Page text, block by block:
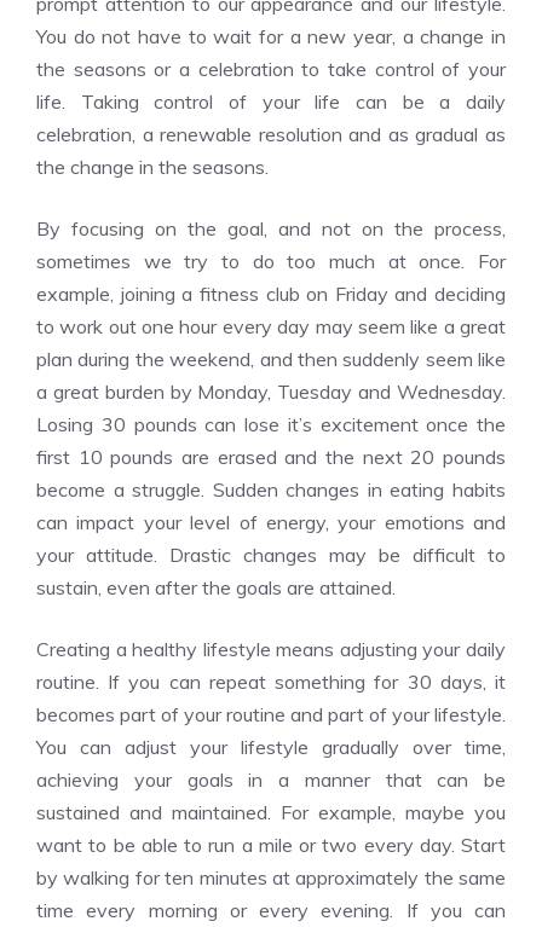
You do not have to wait for a new year, a change in
the seasons or a celebration to take control of your
life. Taking control of your life can be a daily
celebration, a renewable resolution and as gradual as
the change in the seasons.
By focusing on the goal, and not on the process,
sometimes we try to do too much at once. For
example, joining a fitness club on Friday and deciding
to work out one hour every day may seem like a great
plan during the weekend, and then suddenly seem like
a great burden by Monday, Tuesday and Wednesday.
Losing 30 pounds can lose it’s excitement once the
first 10 pounds are erased and the next 20 pounds
become a struggle. Sudden changes in eating habits
can impact your level of energy, your emotions and
your attitude. Drastic changes may be difficult to
sustain, even after the goals are attained.
Creating a healthy lifestyle means adjusting your daily
routine. If you can repeat something for 30 days, it
becomes part of your routine and part of your lifestyle.
You can adjust your lifestyle gradually over time,
achieving your goals in a manner that can be
sustained and maintained. For example, maybe you
want to be able to run a mile or two every day. Start
by walking for ten minutes at approximately the same
time every morning or every evening. If you can